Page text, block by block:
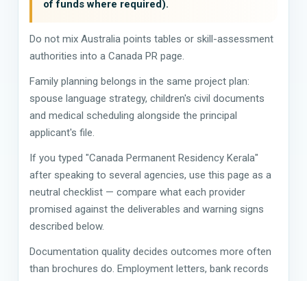
of funds where required).
Do not mix Australia points tables or skill-assessment
authorities into a Canada PR page.
Family planning belongs in the same project plan:
spouse language strategy, children's civil documents
and medical scheduling alongside the principal
applicant's file.
If you typed "Canada Permanent Residency Kerala"
after speaking to several agencies, use this page as a
neutral checklist — compare what each provider
promised against the deliverables and warning signs
described below.
Documentation quality decides outcomes more often
than brochures do. Employment letters, bank records